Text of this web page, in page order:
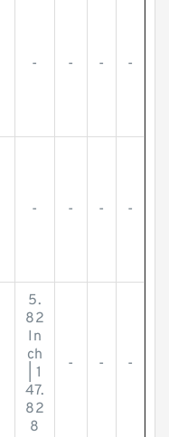
- - - -
- - - -
5.
82
In
ch
| 1
47.
82
8
- - -